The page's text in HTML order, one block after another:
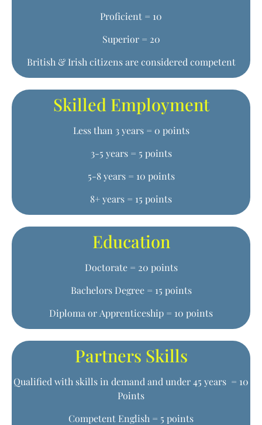
Proficient = 10
Superior = 20
British & Irish citizens are considered competent
Skilled Employment
Less than 3 years = 0 points
3-5 years = 5 points
5-8 years = 10 points
8+ years = 15 points
Education
Doctorate = 20 points
Bachelors Degree = 15 points
Diploma or Apprenticeship = 10 points
Partners Skills
Qualified with skills in demand and under 45 years = 10
Points
Competent English = 5 points